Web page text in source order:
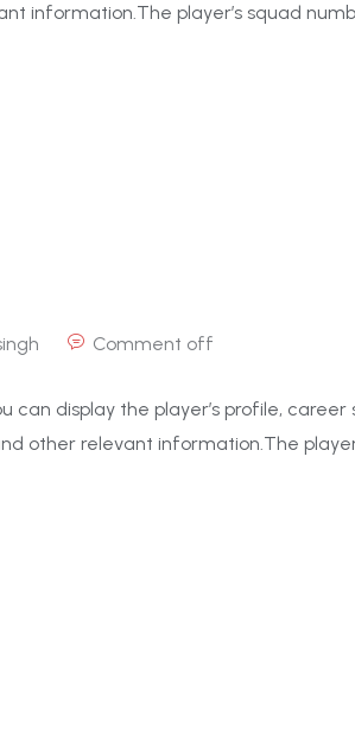
information.The player’s squad
Comment off
can display the player’s profile,
other relevant information.The